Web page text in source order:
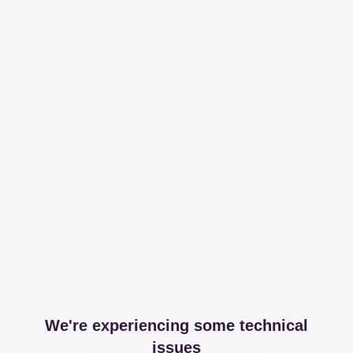
We're experiencing some technical
issues